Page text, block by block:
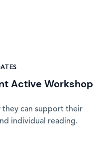
Active Workshop
they can support their
individual reading.